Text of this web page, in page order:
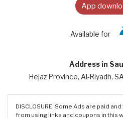
App
Available for
Address in
Hejaz Province, Al-Riyadh,
DISCLOSURE: Some Ads are paid
from using links and coupons in this